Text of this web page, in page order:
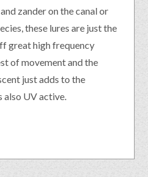
zander on the canal or
these lures are just the
great high frequency
of movement and the
just adds to the
UV active.